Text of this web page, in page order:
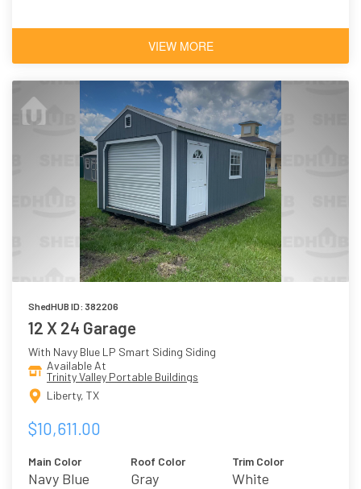
VIEW MORE
ShedHUB ID: 382206
12 X 24 Garage
With Navy Blue LP Smart Siding Siding
Available At
Trinity Valley Portable Buildings
Liberty, TX
$10,611.00
Main Color
Navy Blue
Roof Color
Gray
Trim Color
White